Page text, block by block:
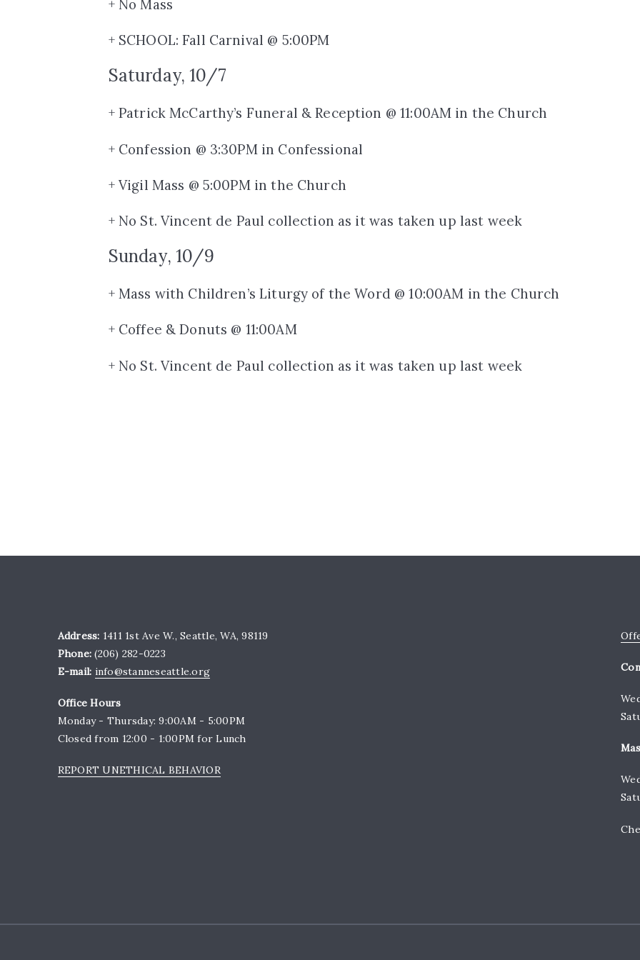
+ No Mass
+ SCHOOL: Fall Carnival @ 5:00PM
Saturday, 10/7
+ Patrick McCarthy’s Funeral & Reception @ 11:00AM in the Church
+ Confession @ 3:30PM in Confessional
+ Vigil Mass @ 5:00PM in the Church
+ No St. Vincent de Paul collection as it was taken up last week
Sunday, 10/9
+ Mass with Children’s Liturgy of the Word @ 10:00AM in the Church
+ Coffee & Donuts @ 11:00AM
+ No St. Vincent de Paul collection as it was taken up last week
Address: 1411 1st Ave W., Seattle, WA, 98119
Phone: (206) 282-0223
E-mail: info@stanneseattle.org
Office Hours
Monday - Thursday: 9:00AM - 5:00PM
Closed from 12:00 - 1:00PM for Lunch
REPORT UNETHICAL BEHAVIOR